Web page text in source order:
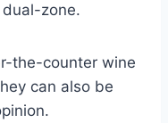
zone.
the-counter wine
can also be